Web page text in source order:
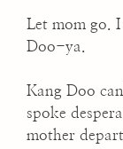
Let mom go.
Doo-ya.
Kang Doo
spoke
mother